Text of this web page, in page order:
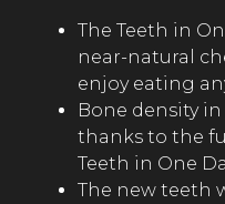
The Teeth in
near-natural
enjoy eating
Bone density
thanks to the
Teeth in One
The new teeth